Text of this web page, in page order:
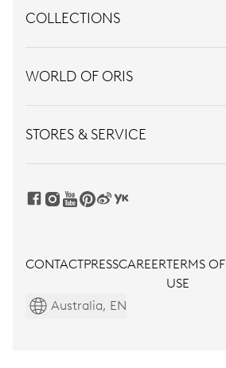
COLLECTIONS
WORLD OF ORIS
STORES & SERVICE
CONTACTPRESSCAREERTERMS OF
USE
Australia, EN